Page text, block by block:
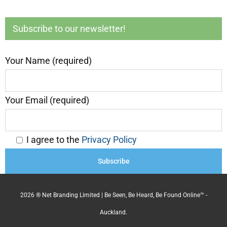
Subscribe to our newsletter!
Your Name (required)
Your Email (required)
I agree to the Privacy Policy
2026 ® Net Branding Limited | Be Seen, Be Heard, Be Found Online™ -
Auckland.